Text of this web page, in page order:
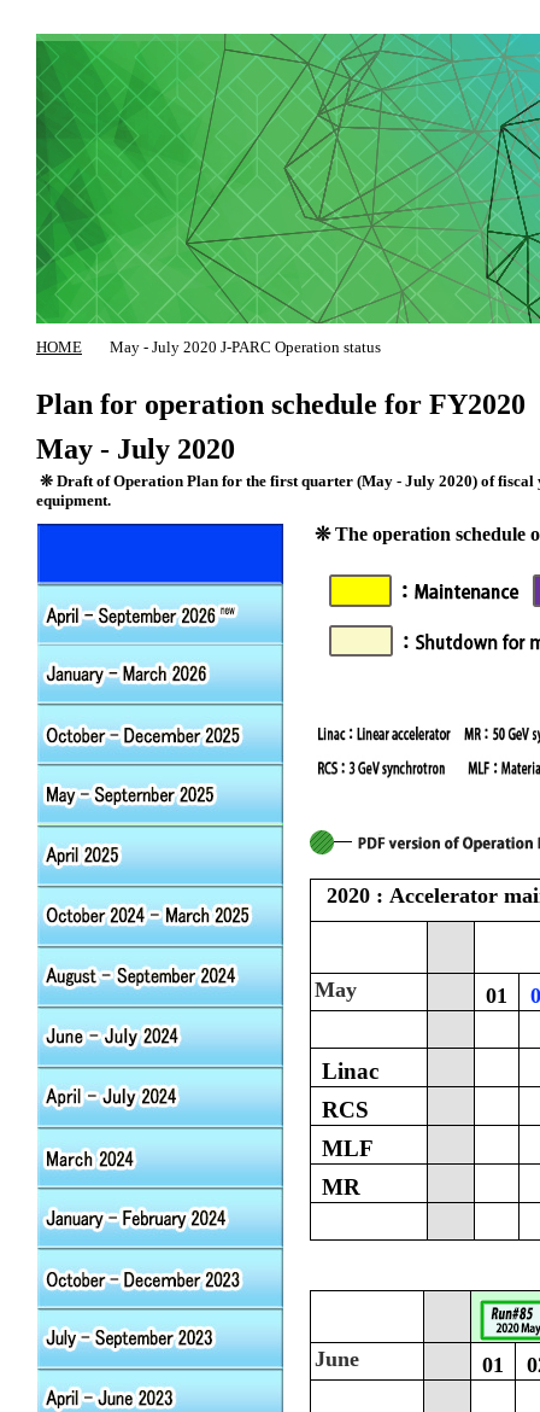
HOME May - July 2020 J-PARC Operation status
Plan for operation schedule for FY2020
May - July 2020
❊ Draft of Operation Plan for the first quarter (May - July 2020) of fiscal
equipment.
❊ The operation schedule
2020 : Accelerator
May 01
Linac
RCS
MLF
MR
June 01